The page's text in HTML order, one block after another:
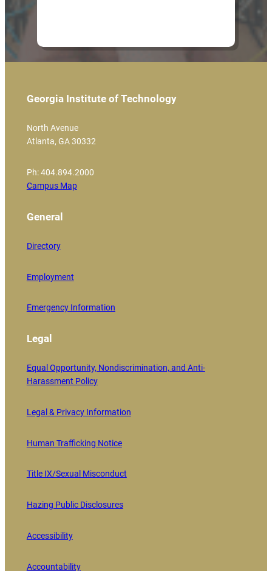
Georgia Institute of Technology
North Avenue
Atlanta, GA 30332
Ph: 404.894.2000
Campus Map
General
Directory
Employment
Emergency Information
Legal
Equal Opportunity, Nondiscrimination, and Anti-
Harassment Policy
Legal & Privacy Information
Human Trafficking Notice
Title IX/Sexual Misconduct
Hazing Public Disclosures
Accessibility
Accountability